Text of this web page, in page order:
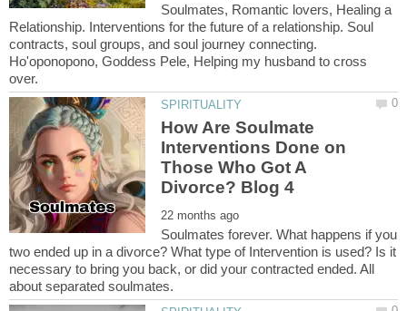
Soulmates, Romantic lovers, Healing a
Relationship. Interventions for the future of a relationship. Soul
contracts, soul groups, and soul journey connecting.
Ho'oponopono, Goddess Pele, Helping my husband to cross
How Are Soulmate
Interventions Done on
Those Who Got A
Soulmates forever. What happens if you
two ended up in a divorce? What type of Intervention is used? Is it
necessary to bring you back, or did your contracted ended. All